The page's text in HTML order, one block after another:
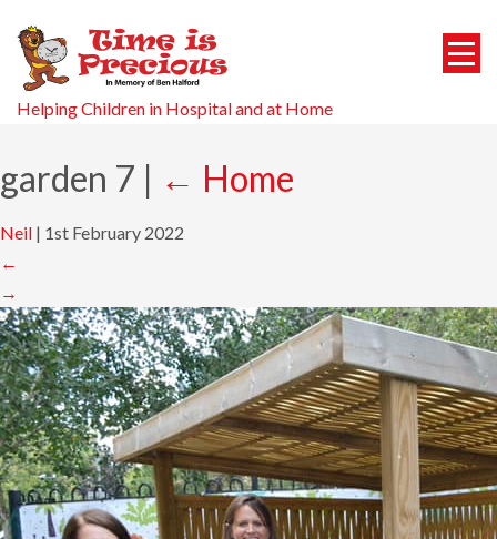
Helping Children in Hospital and at Home
garden 7 | ← Home
Neil | 1st February 2022
←
→